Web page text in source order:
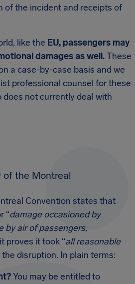
of the incident and receipts of
like the EU, passengers may
damages as well.These
a case-by-case basis and we
professional counsel for these
does not currently deal with
of the Montreal
Convention states that
“damage occasioned by
by air of passengers,
proves it took “all reasonable
the disruption. In plain terms:
You may be entitled to